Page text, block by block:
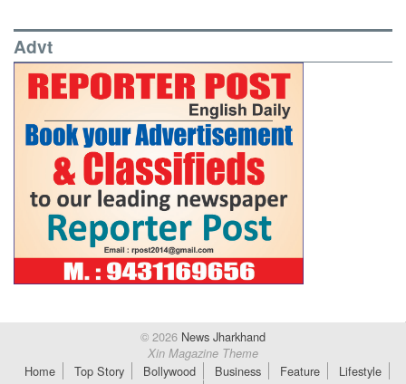
Advt
© 2026 News Jharkhand
Xin Magazine Theme
Home Top Story Bollywood Business Feature
Lifestyle